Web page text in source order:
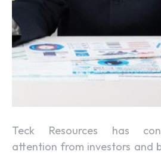
Teck Resources has
attention from investors and